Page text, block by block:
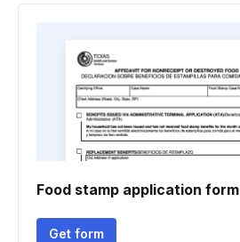
Food stamp application form
Get form